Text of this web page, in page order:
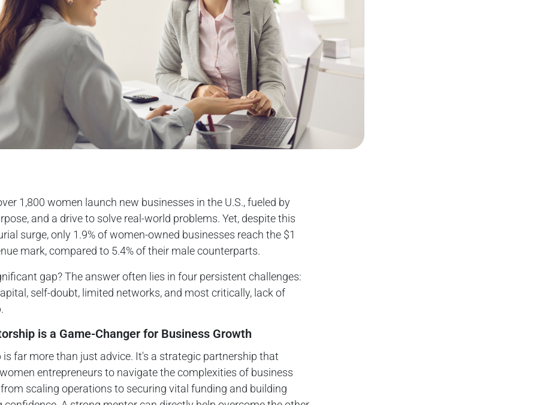
1,800 women launch new businesses in the U.S., fueled by
and a drive to solve real-world problems. Yet, despite this
surge, only 1.9% of women-owned businesses reach the $1
mark, compared to 5.4% of their male counterparts.
gap? The answer often lies in four persistent challenges:
self-doubt, limited networks, and most critically, lack of
is a Game-Changer for Business Growth
far more than just advice. It's a strategic partnership that
entrepreneurs to navigate the complexities of business
scaling operations to securing vital funding and building